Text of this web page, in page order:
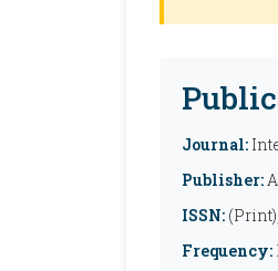
Journal:
Publisher:
ISSN:
Frequency: